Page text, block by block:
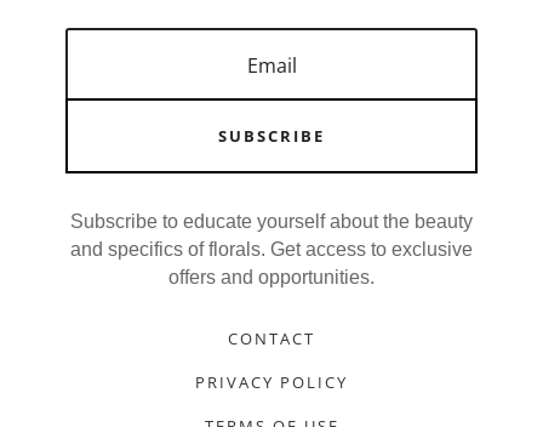
SUBSCRIBE
Subscribe to educate yourself about the beauty
and specifics of florals. Get access to exclusive
offers and opportunities.
CONTACT
PRIVACY POLICY